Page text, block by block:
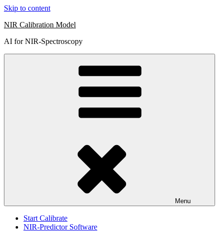
Skip to content
NIR Calibration Model
AI for NIR-Spectroscopy
Menu
Start Calibrate
NIR-Predictor Software